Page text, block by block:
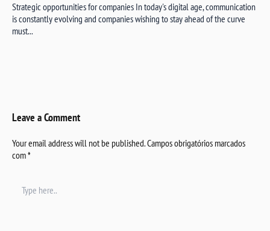
Strategic opportunities for companies In today's digital age, communication
is constantly evolving and companies wishing to stay ahead of the curve
must...
Leave a Comment
Your email address will not be published.Campos obrigatórios marcados
com*
here..